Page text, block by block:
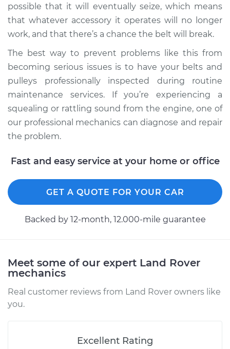
Estimate $99.99
Shop/Dealer Price $110.24 - $117.94
possible that it will eventually seize, which means
that whatever accessory it operates will no longer
work, and that there’s a chance the belt will break.
The best way to prevent problems like this from
becoming serious issues is to have your belts and
pulleys professionally inspected during routine
maintenance services. If you’re experiencing a
squealing or rattling sound from the engine, one of
our professional mechanics can diagnose and repair
the problem.
Fast and easy service at your home or office
GET A QUOTE FOR YOUR CAR
Backed by 12-month, 12.000-mile guarantee
Meet some of our expert Land Rover
mechanics
Real customer reviews from Land Rover owners like
you.
Excellent Rating